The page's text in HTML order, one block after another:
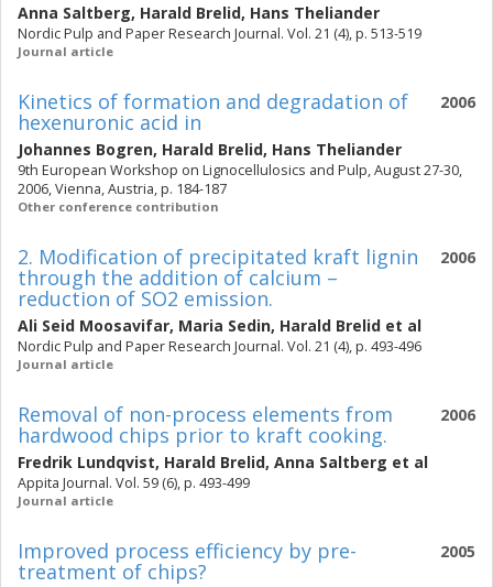
Anna Saltberg, Harald Brelid, Hans Theliander
Nordic Pulp and Paper Research Journal. Vol. 21 (4), p. 513-519
Journal article
2006
Kinetics of formation and degradation of
hexenuronic acid in
Johannes Bogren, Harald Brelid, Hans Theliander
9th European Workshop on Lignocellulosics and Pulp, August 27-30,
2006, Vienna, Austria, p. 184-187
Other conference contribution
2006
2. Modification of precipitated kraft lignin
through the addition of calcium –
reduction of SO2 emission.
Ali Seid Moosavifar, Maria Sedin, Harald Brelid et al
Nordic Pulp and Paper Research Journal. Vol. 21 (4), p. 493-496
Journal article
2006
Removal of non-process elements from
hardwood chips prior to kraft cooking.
Fredrik Lundqvist, Harald Brelid, Anna Saltberg et al
Appita Journal. Vol. 59 (6), p. 493-499
Journal article
2005
Improved process efficiency by pre-
treatment of chips?